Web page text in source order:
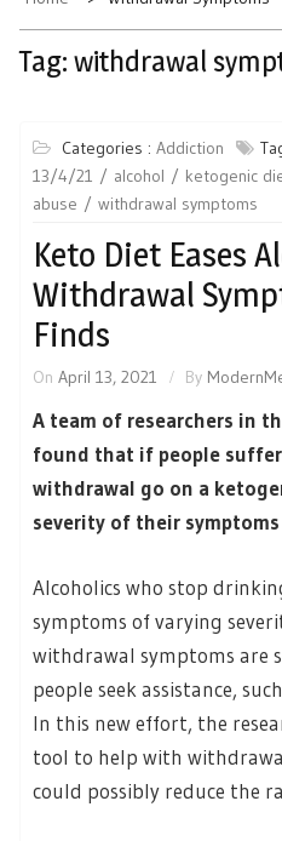
Tag: withdrawal
Categories : Addiction
13/4/21
alcohol ketogenic
abuse
withdrawal symptoms
Keto Diet Eases
Withdrawal
Finds
On April 13, 2021 By
A team of researchers in
found that if people
withdrawal go on a
severity of their
Alcoholics who stop
symptoms of varying
withdrawal symptoms are
people seek assistance,
In this new effort, the
tool to help with
could possibly reduce the